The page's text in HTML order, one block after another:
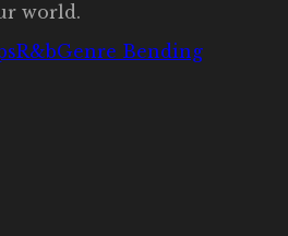
world.
R&bGenre Bending